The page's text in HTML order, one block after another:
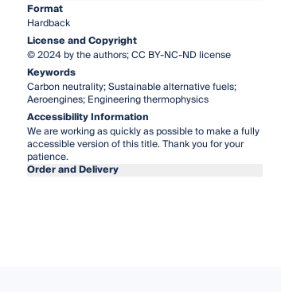
Format
Hardback
License and Copyright
© 2024 by the authors; CC BY-NC-ND license
Keywords
Carbon neutrality; Sustainable alternative fuels;
Aeroengines; Engineering thermophysics
Accessibility Information
We are working as quickly as possible to make a fully
accessible version of this title. Thank you for your
patience.
Order and Delivery